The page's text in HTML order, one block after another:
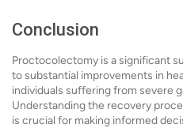
Conclusion
Proctocolectomy is a significant
to substantial improvements in
individuals suffering from severe
Understanding the recovery
is crucial for making informed